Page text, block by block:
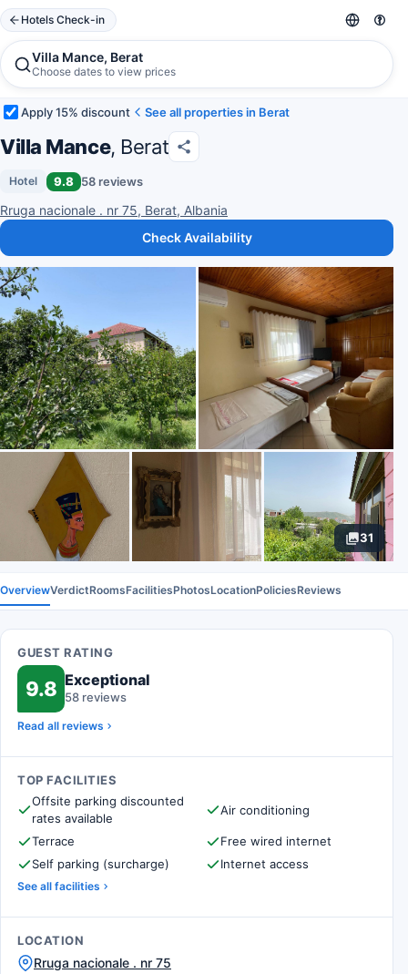
Hotels Check-in
Villa Mance, Berat
Choose dates to view prices
Apply 15% discount See all properties in Berat
Villa Mance, Berat
Hotel 9.8 58 reviews
Rruga nacionale . nr 75, Berat, Albania
Check Availability
31
OverviewVerdictRoomsFacilitiesPhotosLocationPoliciesReviews
GUEST RATING
9.8 Exceptional
58 reviews
Read all reviews
TOP FACILITIES
Offsite parking discounted
rates available
Air conditioning
Terrace
Free wired internet
Self parking (surcharge)
Internet access
See all facilities
LOCATION
Rruga nacionale . nr 75